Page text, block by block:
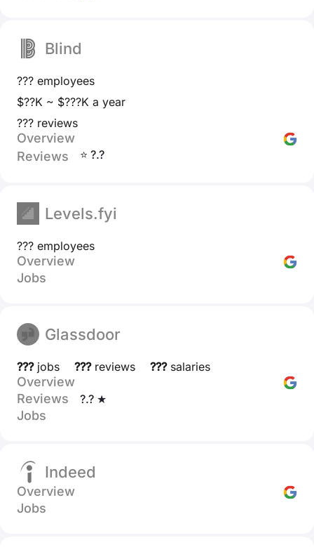
Blind
??? employees
$??K ~ $???K a year
??? reviews
Overview
Reviews
⭐ ?.?
Levels.fyi
??? employees
Overview
Jobs
Glassdoor
???jobs ???reviews ???salaries
Overview
Reviews
?.? ★
Jobs
Indeed
Overview
Jobs